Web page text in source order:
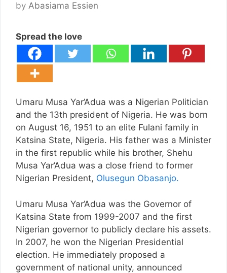
by Abasiama Essien
Spread the love
Umaru Musa Yar’Adua was a Nigerian Politician
and the 13th president of Nigeria. He was born
on August 16, 1951 to an elite Fulani family in
Katsina State, Nigeria. His father was a Minister
in the first republic while his brother, Shehu
Musa Yar’Adua was a close friend to former
Nigerian President, Olusegun Obasanjo.
Umaru Musa Yar’Adua was the Governor of
Katsina State from 1999-2007 and the first
Nigerian governor to publicly declare his assets.
In 2007, he won the Nigerian Presidential
election. He immediately proposed a
government of national unity, announced